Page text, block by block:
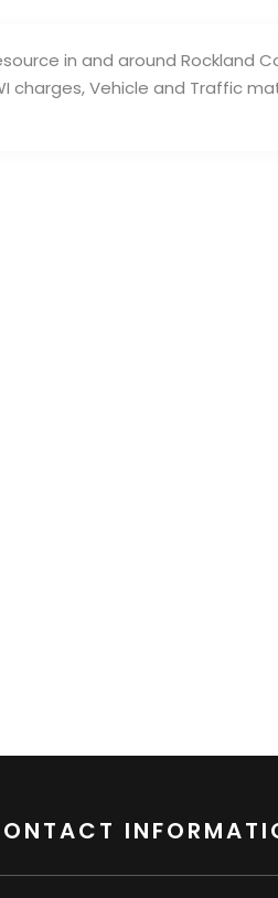
in and around Rockland
charges, Vehicle and Traffic